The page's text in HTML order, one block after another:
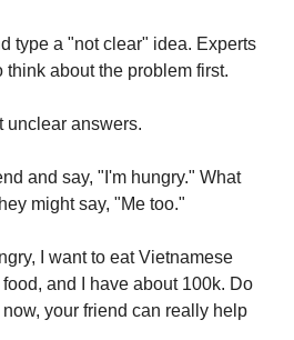
type a "not clear" idea. Experts
think about the problem first.
unclear answers.
and say, "I'm hungry." What
might say, "Me too."
I want to eat Vietnamese
and I have about 100k. Do
your friend can really help